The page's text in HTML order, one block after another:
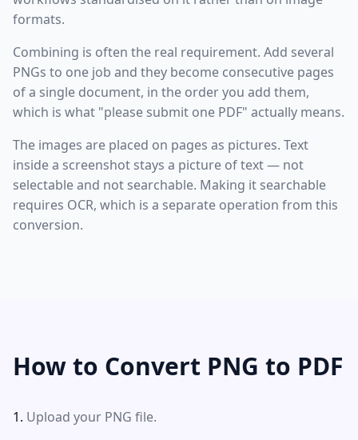
formats.
Combining is often the real requirement. Add several
PNGs to one job and they become consecutive pages
of a single document, in the order you add them,
which is what "please submit one PDF" actually means.
The images are placed on pages as pictures. Text
inside a screenshot stays a picture of text — not
selectable and not searchable. Making it searchable
requires OCR, which is a separate operation from this
conversion.
How to Convert PNG to PDF
Upload your PNG file.